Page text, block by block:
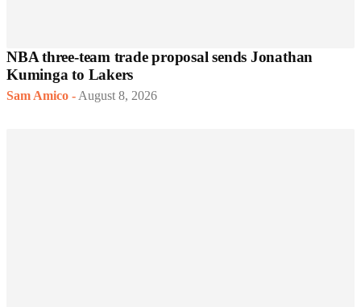
NBA three-team trade proposal sends Jonathan
Kuminga to Lakers
Sam Amico - August 8, 2026